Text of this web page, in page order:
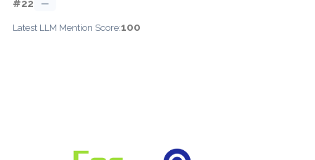
#22 —
Latest LLM Mention Score:100